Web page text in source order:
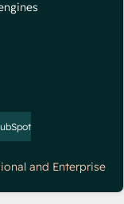
and Enterprise